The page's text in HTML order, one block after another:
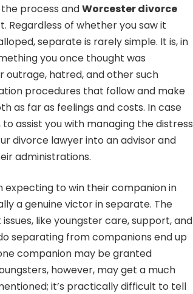
process andWorcester divorce
Regardless of whether you saw it
separate is rarely simple. It is, in
you once thought was
outrage, hatred, and other such
procedures that follow and make
as far as feelings and costs. In case
assist you with managing the distress
divorce lawyer into an advisor and
administrations.
expecting to win their companion in
a genuine victor in separate. The
like youngster care, support, and
separating from companions end up
companion may be granted
however, may get a much
it’s practically difficult to tell